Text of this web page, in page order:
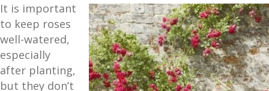
It is important
to keep roses
well-watered,
especially
after planting,
but they don’t